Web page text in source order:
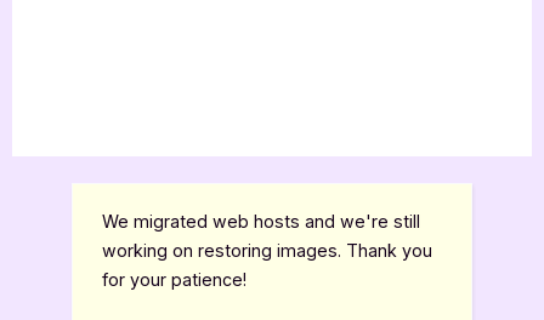
We migrated web hosts and we're still
working on restoring images. Thank you
for your patience!